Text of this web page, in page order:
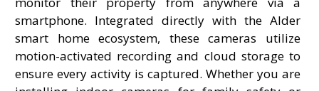
smartphone. Integrated directly with the Alder
smart home ecosystem, these cameras utilize
motion-activated recording and cloud storage to
ensure every activity is captured. Whether you are